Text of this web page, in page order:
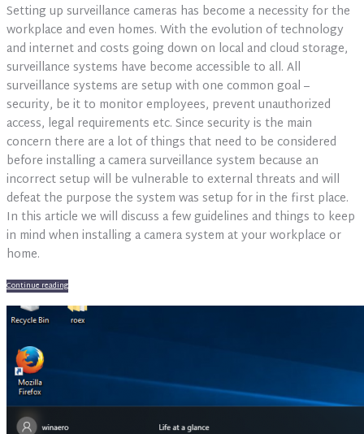
up
Camera
Surveillance
in
your
office
Setting up surveillance cameras has become a necessity for the
workplace and even homes. With the evolution of technology
and internet and costs going down on local and cloud storage,
surveillance systems have become accessible to all. All
surveillance systems are setup with one common goal –
security, be it to monitor employees, prevent unauthorized
access, legal requirements etc. Since security is the main
concern there are a lot of things that need to be considered
before installing a camera surveillance system because an
incorrect setup will be vulnerable to external threats and will
defeat the purpose the system was setup for in the first place.
In this article we will discuss a few guidelines and things to keep
in mind when installing a camera system at your workplace or
home.
Continue reading